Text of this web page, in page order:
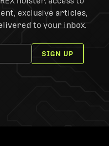
exclusive articles,
to your inbox.
SIGN UP